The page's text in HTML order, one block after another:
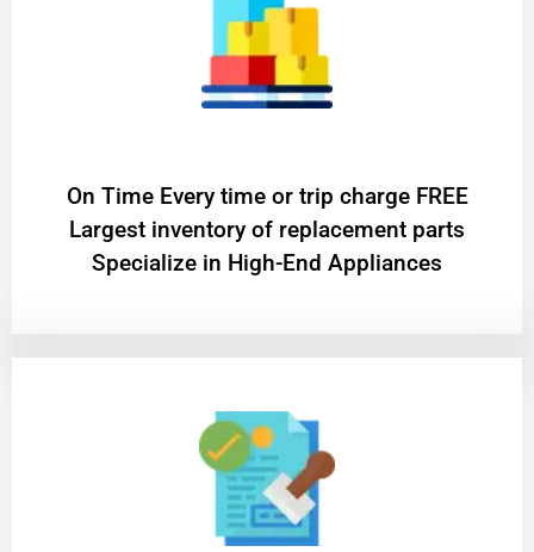
On Time Every time or trip charge FREE
Largest inventory of replacement parts
Specialize in High-End Appliances